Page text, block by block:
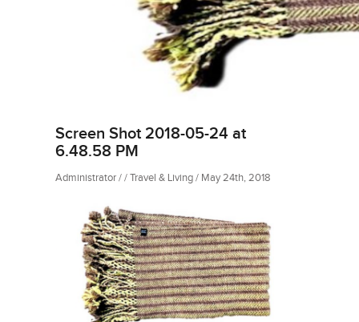
Screen Shot 2018-05-24 at
6.48.58 PM
Administrator / / Travel & Living / May 24th, 2018